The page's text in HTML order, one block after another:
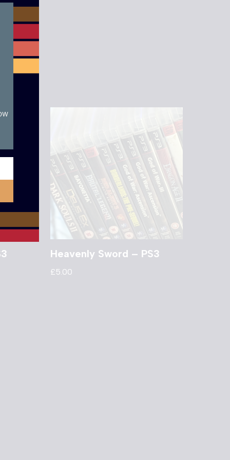
Heavenly Sword – PS3
£5.00
module